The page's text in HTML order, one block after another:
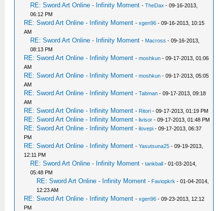
RE: Sword Art Online - Infinity Moment -TheDax - 09-16-2013,
06:12 PM
RE: Sword Art Online - Infinity Moment -xgen96 - 09-16-2013, 10:15
AM
RE: Sword Art Online - Infinity Moment - Macross - 09-16-2013,
08:13 PM
RE: Sword Art Online - Infinity Moment -moshkun - 09-17-2013, 01:06
AM
RE: Sword Art Online - Infinity Moment -moshkun - 09-17-2013, 05:05
AM
RE: Sword Art Online - Infinity Moment -Tabman - 09-17-2013, 09:18
AM
RE: Sword Art Online - Infinity Moment - Ritori - 09-17-2013, 01:19 PM
RE: Sword Art Online - Infinity Moment -livisor - 09-17-2013, 01:48 PM
RE: Sword Art Online - Infinity Moment -ilovepi - 09-17-2013, 06:37
PM
RE: Sword Art Online - Infinity Moment -Yasutsuna25 - 09-19-2013,
12:11 PM
RE: Sword Art Online - Infinity Moment -tankball - 01-03-2014,
05:48 PM
RE: Sword Art Online - Infinity Moment - Faviopkrk - 01-04-2014,
12:23 AM
RE: Sword Art Online - Infinity Moment -xgen96 - 09-23-2013, 12:12
PM